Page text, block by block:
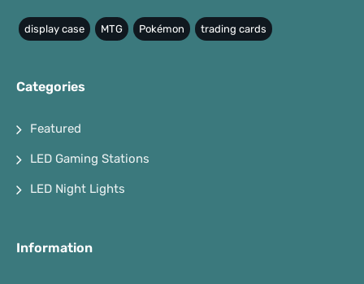
display case MTG Pokémon trading cards
Categories
Featured
LED Gaming Stations
LED Night Lights
Information